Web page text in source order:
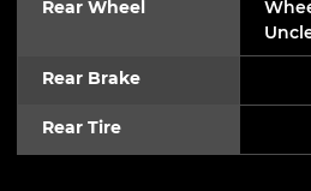
Rear Wheel
Rear Brake
Rear Tire